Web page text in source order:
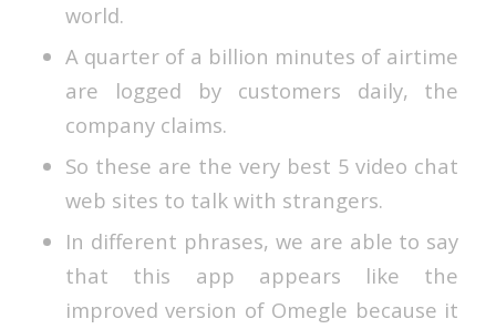
world.
A quarter of a billion minutes of airtime
are logged by customers daily, the
company claims.
So these are the very best 5 video chat
web sites to talk with strangers.
In different phrases, we are able to say
that this app appears like the
improved version of Omegle because it